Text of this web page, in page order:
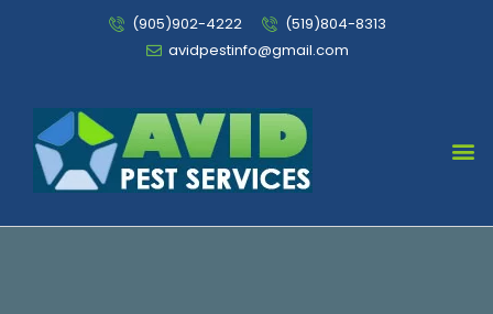
(905)902-4222
(519)804-8313
avidpestinfo@gmail.com